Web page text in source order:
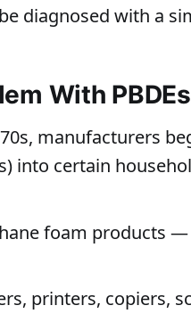
diagnosed with a
With PBDEs
manufacturers
into certain
foam products
printers, copiers,